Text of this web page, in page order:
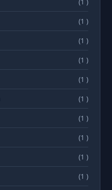
(1 )
(1 )
(1 )
(1 )
(1 )
(1 )
(1 )
(1 )
(1 )